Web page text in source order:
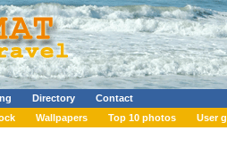
Directory
Contact
Wallpapers Top 10 photos User